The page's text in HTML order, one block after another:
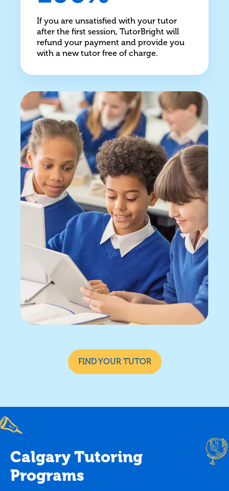
If you are unsatisfied with your tutor
after the first session, TutorBright will
refund your payment and provide you
with a new tutor free of charge.
FIND YOUR TUTOR
Calgary Tutoring
Programs